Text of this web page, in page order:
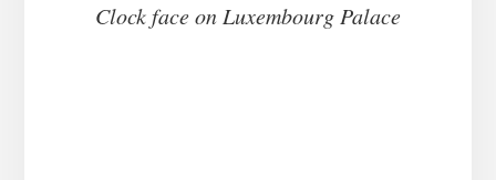
Clock face on Luxembourg Palace